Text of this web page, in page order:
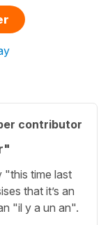
contributor
"this time last
that it’s an
"il y a un an".